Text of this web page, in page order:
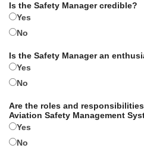
Is the Safety Manager credible?
Yes
No
Is the Safety Manager an
Yes
No
Are the roles and
Aviation Safety Management
Yes
No